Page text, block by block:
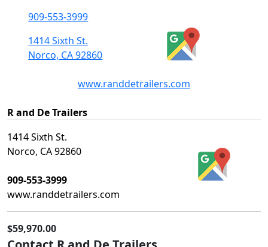
909-553-3999
1414 Sixth St.
Norco, CA 92860
www.randdetrailers.com
R and De Trailers
1414 Sixth St.
Norco, CA 92860
909-553-3999
www.randdetrailers.com
$59,970.00